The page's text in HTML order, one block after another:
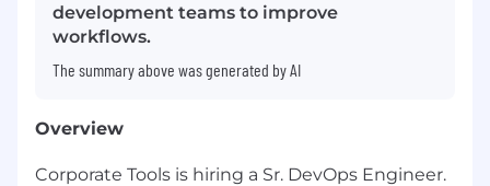
development teams to improve
workflows.
The summary above was generated by AI
Overview
Corporate Tools is hiring a Sr. DevOps Engineer.